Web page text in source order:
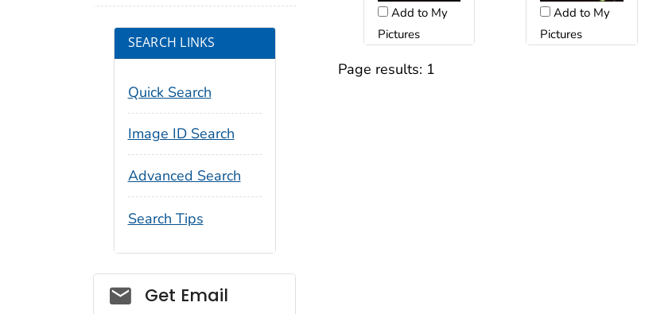
Add to My
Pictures
Add to My
Pictures
Page results: 1
SEARCH LINKS
Quick Search
Image ID Search
Advanced Search
Search Tips
Social_govd
Get Email